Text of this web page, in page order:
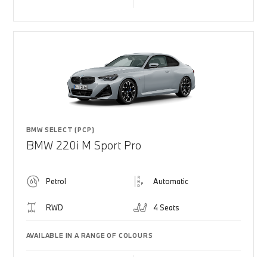
BMW SELECT (PCP)
BMW 220i M Sport Pro
Petrol Automatic
RWD 4 Seats
AVAILABLE IN A RANGE OF COLOURS